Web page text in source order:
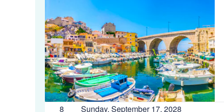
8 Sunday, September 17, 2028